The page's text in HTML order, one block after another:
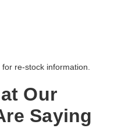
re-stock information.
Our
Saying